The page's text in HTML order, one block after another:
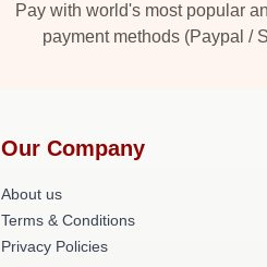
Pay with world's most popular
payment methods (Paypal /
Our Company
About us
Terms & Conditions
Privacy Policies